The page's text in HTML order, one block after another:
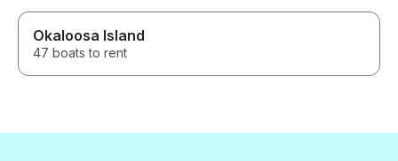
Okaloosa Island
47 boats to rent